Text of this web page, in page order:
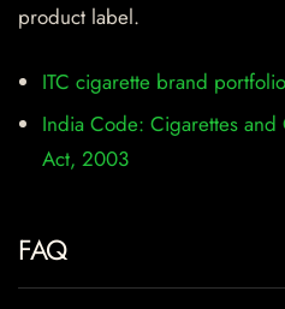
product label.
ITC cigarette brand portfolio
India Code: Cigarettes and
Act, 2003
FAQ